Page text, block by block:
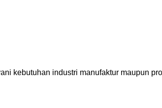
kebutuhan industri manufaktur maupun